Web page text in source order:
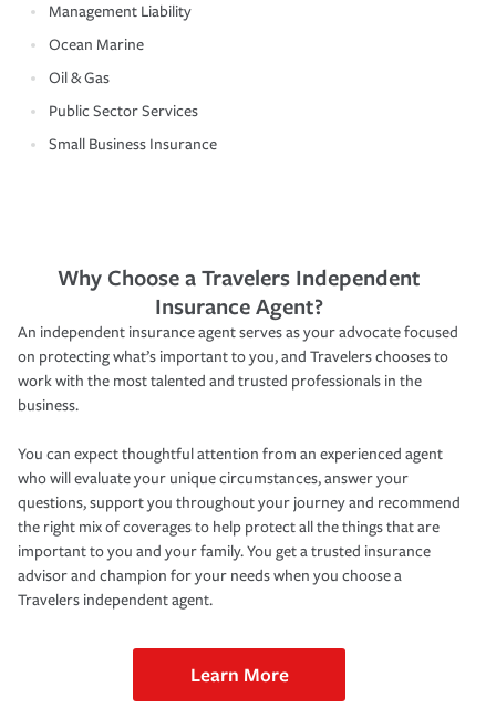
Management Liability
Ocean Marine
Oil & Gas
Public Sector Services
Small Business Insurance
Why Choose a Travelers Independent
Insurance Agent?
An independent insurance agent serves as your advocate focused
on protecting what’s important to you, and Travelers chooses to
work with the most talented and trusted professionals in the
business.
You can expect thoughtful attention from an experienced agent
who will evaluate your unique circumstances, answer your
questions, support you throughout your journey and recommend
the right mix of coverages to help protect all the things that are
important to you and your family. You get a trusted insurance
advisor and champion for your needs when you choose a
Travelers independent agent.
Learn More